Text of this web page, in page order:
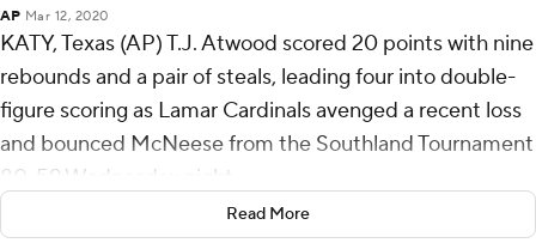
AP Mar 12, 2020
KATY, Texas (AP) T.J. Atwood scored 20 points with nine
rebounds and a pair of steals, leading four into double-
figure scoring as Lamar Cardinals avenged a recent loss
and bounced McNeese from the Southland Tournament
80-59 Wednesday night.
The sixth-seeded Cardinals (17-15), playing with a seven-
Read More